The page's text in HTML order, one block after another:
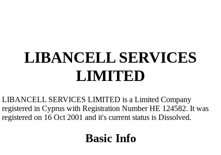
LIBANCELL SERVICES
LIMITED
LIBANCELL SERVICES LIMITED is a Limited Company
registered in Cyprus with Registration Number ΗΕ 124582. It was
registered on 16 Oct 2001 and it's current status is Dissolved.
Basic Info